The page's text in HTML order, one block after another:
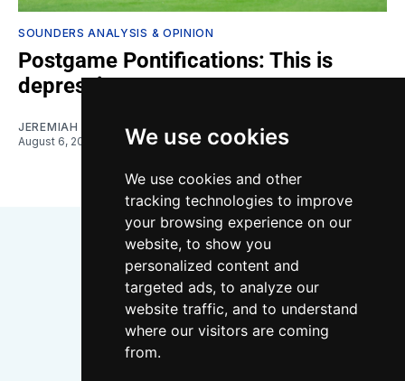
We use cookies
We use cookies and other
tracking technologies to improve
your browsing experience on our
website, to show you
personalized content and
targeted ads, to analyze our
website traffic, and to understand
where our visitors are coming
from.
SOUNDERS ANALYSIS & OPINION
Postgame Pontifications: This is
depressing
JEREMIAH OSHAN
August 6, 2026
Bluesky